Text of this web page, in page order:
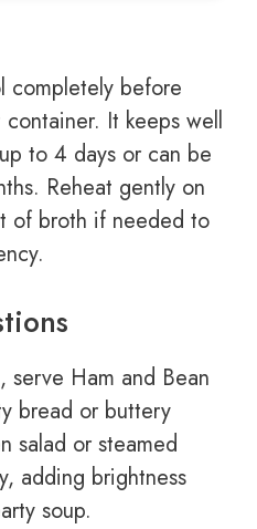
completely before
It keeps well
to 4 days or can be
Reheat gently on
of broth if needed to
serve Ham and Bean
bread or buttery
salad or steamed
adding brightness
soup.